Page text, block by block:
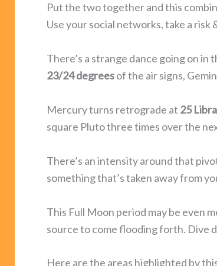
Put the two together and this
Use your social networks, take a
There’s a strange dance going on in
23/24 degreesof the air signs,
Mercury turns retrograde at 25 Libra
square Pluto three times over the
There’s an intensity around that
something that’s taken away from
This Full Moon period may be even
source to come flooding forth. Dive
Here are the areas highlighted by